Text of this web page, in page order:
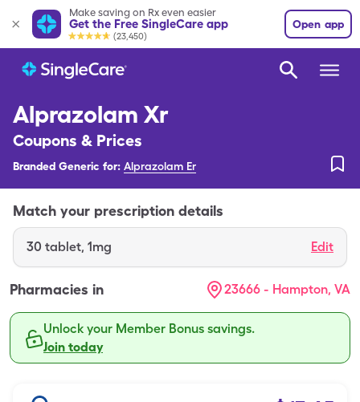
Make saving on Rx even easier
Get the Free SingleCare app
(23,450)
Open app
Alprazolam Xr
Coupons & Prices
Branded Generic for: Alprazolam Er
Match your prescription details
30 tablet, 1mg Edit
Pharmacies in 23666 - Hampton, VA
Unlock your Member Bonus savings.
Join today